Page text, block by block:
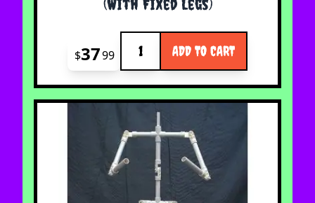
$3799 ADD TO CART